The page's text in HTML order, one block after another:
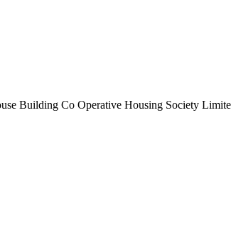
Building Co Operative Housing Society